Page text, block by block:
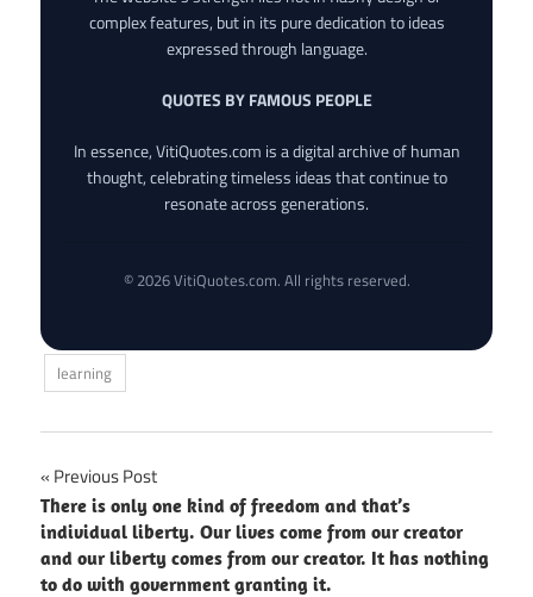
complex features, but in its pure dedication to ideas
expressed through language.
QUOTES BY FAMOUS PEOPLE
In essence, VitiQuotes.com is a digital archive of human
thought, celebrating timeless ideas that continue to
resonate across generations.
© 2026 VitiQuotes.com. All rights reserved.
learning
Post
navigation
Previous Post
There is only one kind of freedom and that’s
individual liberty. Our lives come from our creator
and our liberty comes from our creator. It has nothing
to do with government granting it.